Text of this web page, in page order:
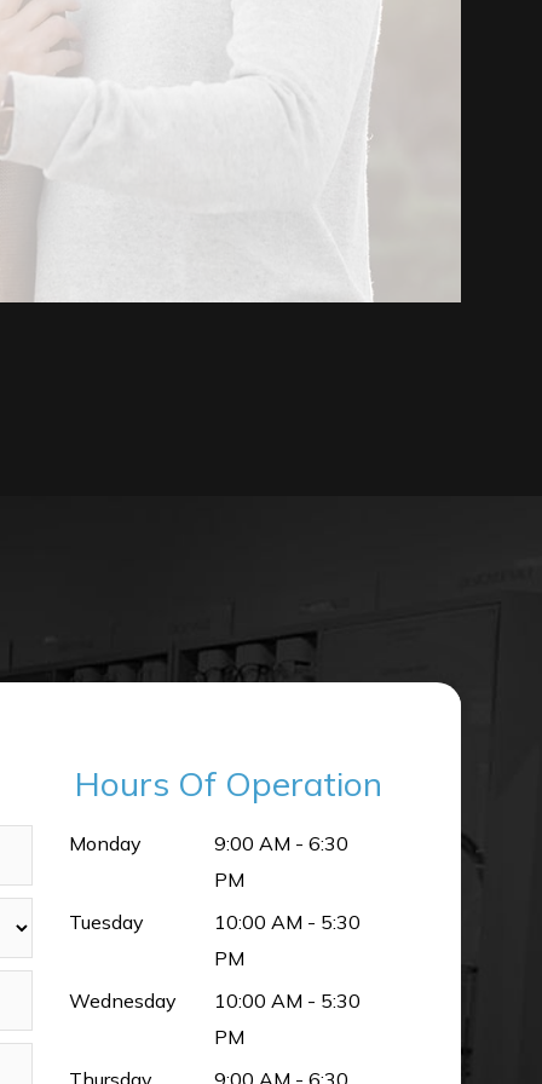
Hours Of Operation
Monday
9:00 AM - 6:30
PM
Tuesday
10:00 AM - 5:30
PM
Wednesday
10:00 AM - 5:30
PM